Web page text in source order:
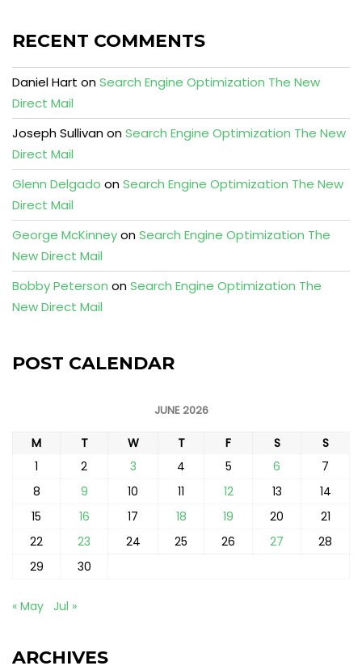
RECENT COMMENTS
Daniel Hart onSearch Engine Optimization The New
Direct Mail
Joseph SullivanonSearch Engine Optimization The New
Direct Mail
Glenn Delgado onSearch Engine Optimization The New
Direct Mail
George McKinneyonSearch Engine Optimization The
New Direct Mail
Bobby Peterson onSearch Engine Optimization The
New Direct Mail
POST CALENDAR
JUNE 2026
M T W T F S
S
1
2 3 4 5 6
7
8
9 10 11 12 13
14
15
16 17 18 19 20
21
22
23 24 25 26 27
28
29
30
« May Jul »
ARCHIVES